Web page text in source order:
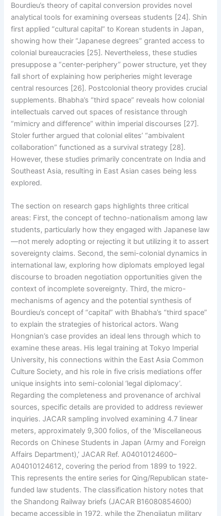
Bourdieu’s theory of capital conversion provides novel
analytical tools for examining overseas students [24]. Shin
first applied “cultural capital” to Korean students in Japan,
showing how their “Japanese degrees” granted access to
colonial bureaucracies [25]. Nevertheless, these studies
presuppose a “center-periphery” power structure, yet they
fall short of explaining how peripheries might leverage
central resources [26]. Postcolonial theory provides crucial
supplements. Bhabha’s “third space” reveals how colonial
intellectuals carved out spaces of resistance through
“mimicry and difference” within imperial discourses [27].
Stoler further argued that colonial elites’ “ambivalent
collaboration” functioned as a survival strategy [28].
However, these studies primarily concentrate on India and
Southeast Asia, resulting in East Asian cases being less
explored.
The section on research gaps highlights three critical
areas: First, the concept of techno-nationalism among law
students, particularly how they engaged with Japanese law
—not merely adopting or rejecting it but utilizing it to assert
sovereignty claims. Second, the semi-colonial dynamics in
international law, exploring how diplomats employed legal
discourse to broaden negotiation opportunities given the
context of incomplete sovereignty. Third, the micro-
mechanisms of agency and the potential synthesis of
Bourdieu’s concept of “capital” with Bhabha’s “third space”
to explain the strategies of historical actors. Wang
Hongnian’s case provides an ideal lens through which to
examine these areas. His legal training at Tokyo Imperial
University, his connections within the East Asia Common
Culture Society, and his role in five crisis mediations offer
unique insights into semi-colonial ‘legal diplomacy’.
Regarding the completeness and provenance of archival
sources, specific details are provided to address reviewer
inquiries. JACAR sampling involved examining 4.7 linear
meters, approximately 9,300 folios, of the ‘Miscellaneous
Records on Chinese Students in Japan (Army and Foreign
Affairs Department),’ JACAR Ref. A04010124600–
A04010124612, covering the period from 1899 to 1922.
This represents the entire series for Qing/Republican state-
funded law students. The classification history notes that
the Shandong Railway briefs (JACAR B16080854600)
became accessible in 1972, while the Zhengjiatun military